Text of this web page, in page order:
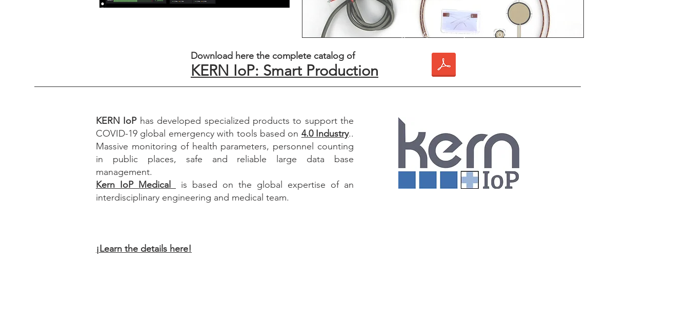
¿Por qué usar y desarrollar
4.0 es una necesidad para estar a la
vanguardia del monitoreo y control
Download here the complete catalog of
KERN IoP: Smart Production
KERN IoPhas developed specialized products to support the
COVID-19 global emergency with tools based on 4.0 Industry..
Massive monitoring of health parameters, personnel counting
in public places, safe and reliable large data base
management.
Kern IoP Medical
is based on the global expertise of an
interdisciplinary engineering and medical team.
¡Learn the details here!